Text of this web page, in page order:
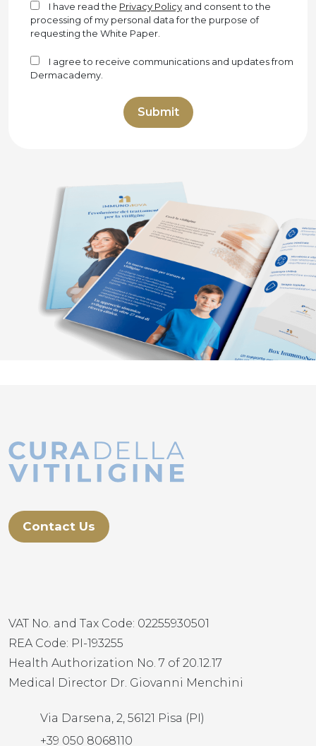
I have read the Privacy Policy and consent to the
processing of my personal data for the purpose of
requesting the White Paper.
I agree to receive communications and updates from
Dermacademy.
Contact Us
VAT No. and Tax Code: 02255930501
REA Code: PI-193255
Health Authorization No. 7 of 20.12.17
Medical Director Dr. Giovanni Menchini
Via Darsena, 2, 56121 Pisa (PI)
+39 050 8068110